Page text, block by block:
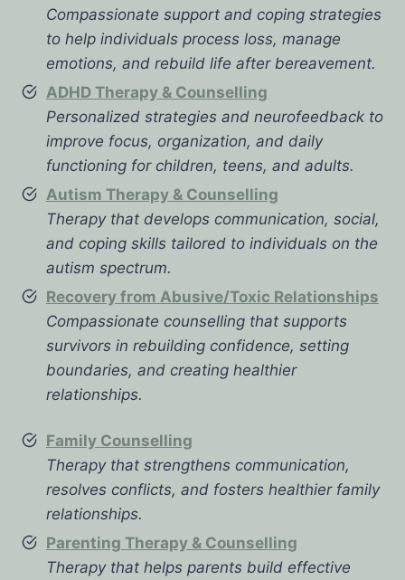
Compassionate support and coping strategies
to help individuals process loss, manage
emotions, and rebuild life after bereavement.
ADHD Therapy & Counselling
Personalized strategies and neurofeedback to
improve focus, organization, and daily
functioning for children, teens, and adults.
Autism Therapy & Counselling
Therapy that develops communication, social,
and coping skills tailored to individuals on the
autism spectrum.
Recovery from Abusive/Toxic Relationships
Compassionate counselling that supports
survivors in rebuilding confidence, setting
boundaries, and creating healthier
relationships.
Family Counselling
Therapy that strengthens communication,
resolves conflicts, and fosters healthier family
relationships.
Parenting Therapy & Counselling
Therapy that helps parents build effective